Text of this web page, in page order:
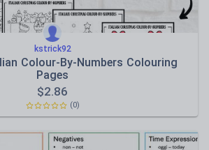
kstrick92
Colour-By-Numbers Colouring
Pages
$2.86
(0)